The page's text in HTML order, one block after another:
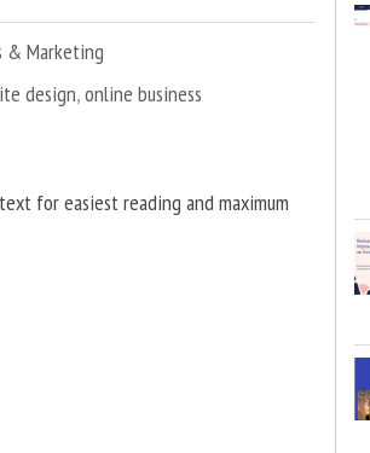
& Marketing
design,online business
for easiest reading and maximum